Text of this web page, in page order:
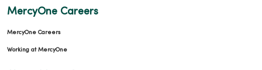
MercyOne Careers
MercyOne Careers
Working at MercyOne